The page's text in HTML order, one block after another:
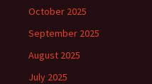
October 2025
September 2025
August 2025
July 2025